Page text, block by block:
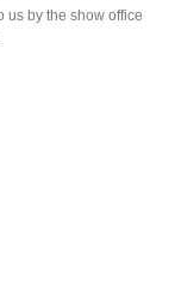
us by the show office